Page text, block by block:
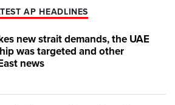
AP HEADLINES
new strait demands, the UAE
was targeted and other
news